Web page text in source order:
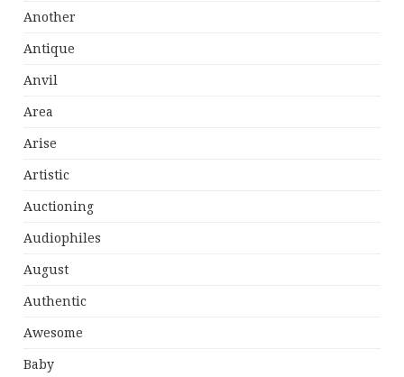
Another
Antique
Anvil
Area
Arise
Artistic
Auctioning
Audiophiles
August
Authentic
Awesome
Baby